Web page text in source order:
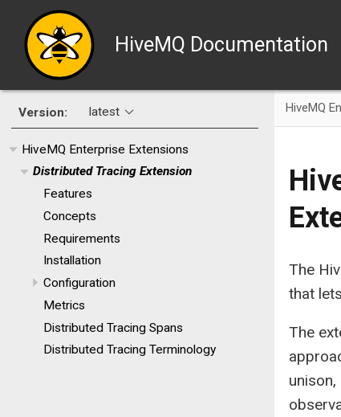
HiveMQ Documentation
Version: latest
HiveMQ Enterprise Extensions
Distributed Tracing Extension
Features
Concepts
Requirements
Installation
Configuration
Metrics
Distributed Tracing Spans
Distributed Tracing Terminology
HiveMQ
The
that
The